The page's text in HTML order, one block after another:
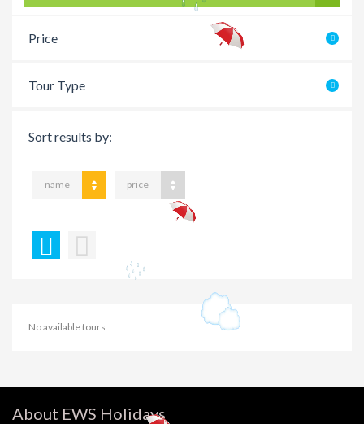
Price
Tour Type
Sort results by:
name price
No available tours
About EWS Holidays